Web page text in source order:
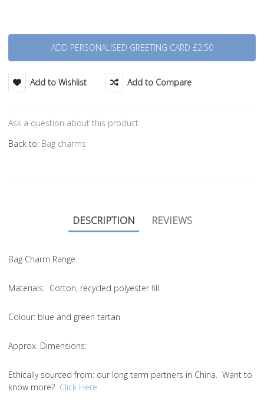
Add to Wishlist Add to Compare
Ask a question about this product
Back to: Bag charms
DESCRIPTION REVIEWS
Bag Charm Range:
Materials: Cotton, recycled polyester fill
Colour: blue and green tartan
Approx. Dimensions:
Ethically sourced from: our long term partners in China. Want to
know more? Click Here